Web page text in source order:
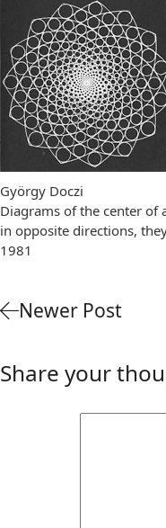
György Doczi
Diagrams of the center of
in opposite directions,
1981
Newer Post
Share your